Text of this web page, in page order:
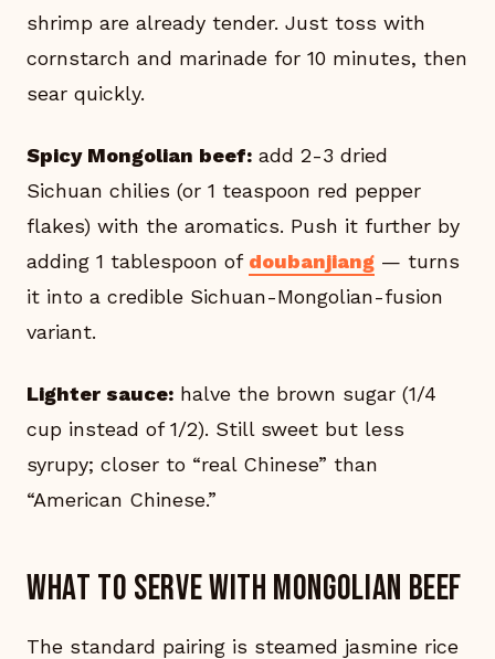
shrimp are already tender. Just toss with
cornstarch and marinade for 10 minutes, then
sear quickly.
Spicy Mongolian beef: add 2-3 dried
Sichuan chilies (or 1 teaspoon red pepper
flakes) with the aromatics. Push it further by
adding 1 tablespoon of doubanjiang — turns
it into a credible Sichuan-Mongolian-fusion
variant.
Lighter sauce: halve the brown sugar (1/4
cup instead of 1/2). Still sweet but less
syrupy; closer to “real Chinese” than
“American Chinese.”
What to serve with Mongolian beef
The standard pairing is steamed jasmine rice